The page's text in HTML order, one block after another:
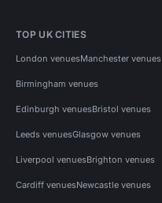
TOP UK CITIES
London venuesManchester venues
Birmingham venues
Edinburgh venuesBristol venues
Leeds venuesGlasgow venues
Liverpool venuesBrighton venues
Cardiff venuesNewcastle venues